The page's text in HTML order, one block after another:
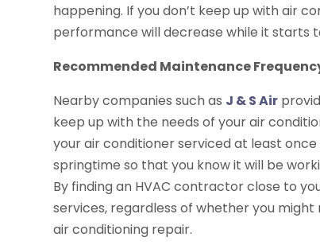
happening. If you don’t keep up with air
performance will decrease while it starts
Recommended Maintenance
Nearby companies such as J & S Air
keep up with the needs of your air
your air conditioner serviced at least
springtime so that you know it will be
By finding an HVAC contractor close to
services, regardless of whether you
air conditioning repair.